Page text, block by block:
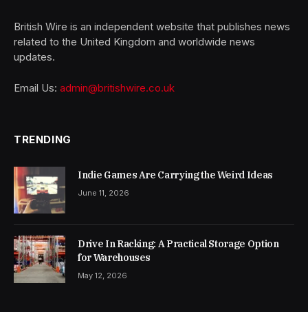
British Wire is an independent website that publishes news
related to the United Kingdom and worldwide news
updates.
Email Us: admin@britishwire.co.uk
TRENDING
Indie Games Are Carrying the Weird Ideas
June 11, 2026
Drive In Racking: A Practical Storage Option
for Warehouses
May 12, 2026